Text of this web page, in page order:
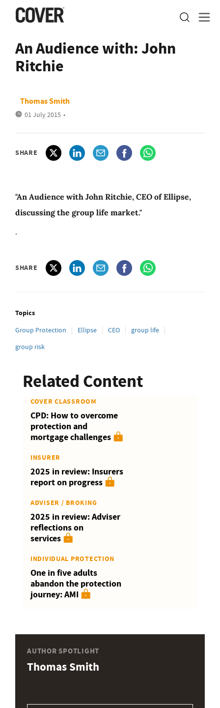
An Audience with: John
Ritchie
Thomas Smith
01 July 2015 •
SHARE
"An Audience with John Ritchie, CEO of Ellipse,
discussing the group life market."
.
SHARE
Topics
Group Protection Ellipse CEO
group life
group risk
Related Content
COVER CLASSROOM
CPD: How to overcome
protection and
mortgage challenges
INSURER
2025 in review: Insurers
report on progress
ADVISER / BROKING
2025 in review: Adviser
reflections on
services
INDIVIDUAL PROTECTION
One in five adults
abandon the protection
journey: AMI
AUTHOR SPOTLIGHT
Thomas Smith